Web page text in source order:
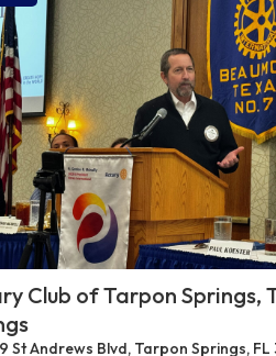
Club of Tarpon Springs,
St Andrews Blvd, Tarpon Springs, FL